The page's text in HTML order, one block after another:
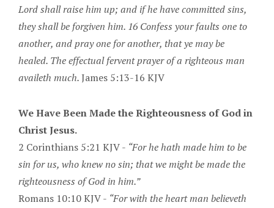
Lord shall raise him up; and if he have committed sins,
they shall be forgiven him. 16 Confess your faults one to
another, and pray one for another, that ye may be
healed. The effectual fervent prayer of a righteous man
availeth much.James 5:13-16 KJV
We Have Been Made the Righteousness of God in
Christ Jesus.
2 Corinthians 5:21 KJV - “For he hath made him to be
sin for us, who knew no sin; that we might be made the
righteousness of God in him.”
Romans 10:10 KJV - “For with the heart man believeth